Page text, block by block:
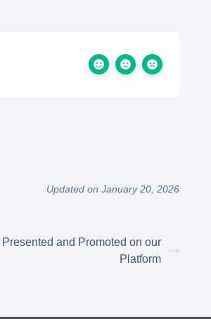
Updated on January 20, 2026
and Promoted on our
Platform